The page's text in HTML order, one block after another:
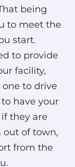
being
to meet the
start.
to provide
facility,
to drive
have your
they are
out of town,
from the